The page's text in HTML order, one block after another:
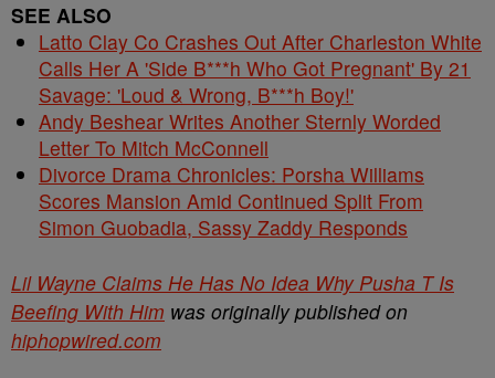
SEE ALSO
Latto Clay Co Crashes Out After Charleston White
Calls Her A 'Side B***h Who Got Pregnant' By 21
Savage: 'Loud & Wrong, B***h Boy!'
Andy Beshear Writes Another Sternly Worded
Letter To Mitch McConnell
Divorce Drama Chronicles: Porsha Williams
Scores Mansion Amid Continued Split From
Simon Guobadia, Sassy Zaddy Responds
Lil Wayne Claims He Has No Idea Why Pusha T Is
Beefing With Him was originally published on
hiphopwired.com